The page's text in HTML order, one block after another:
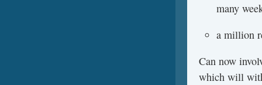
many
a million
Can now
which will